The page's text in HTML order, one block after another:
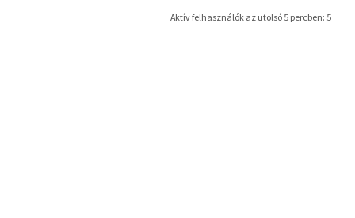
Aktív felhasználók az utolsó 5 percben: 5